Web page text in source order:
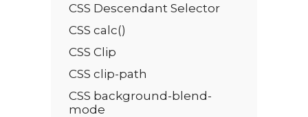
CSS Descendant Selector
CSS calc()
CSS Clip
CSS clip-path
CSS background-blend-
mode